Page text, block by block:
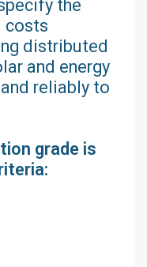
the
costs
distributed
and energy
reliably to
grade is